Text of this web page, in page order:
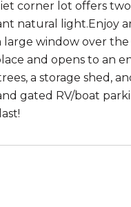
corner lot offers
natural light.Enjoy
window over the
and opens to an
a storage shed,
gated RV/boat